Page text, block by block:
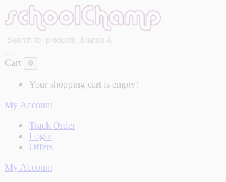
Cart 0
Your shopping cart is empty!
My Account
Track Order
Login
Offers
My Account